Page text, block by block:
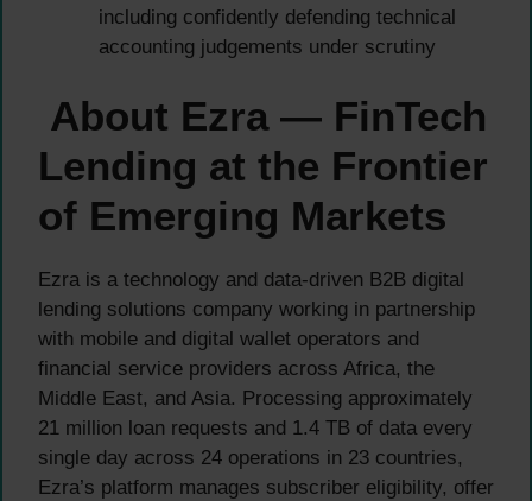
including confidently defending technical
accounting judgements under scrutiny
About Ezra — FinTech
Lending at the Frontier
of Emerging Markets
Ezra is a technology and data-driven B2B digital
lending solutions company working in partnership
with mobile and digital wallet operators and
financial service providers across Africa, the
Middle East, and Asia. Processing approximately
21 million loan requests and 1.4 TB of data every
single day across 24 operations in 23 countries,
Ezra’s platform manages subscriber eligibility, offer